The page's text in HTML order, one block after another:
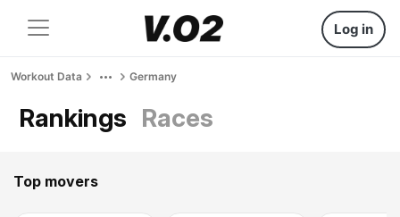
Log in
Workout Data Germany
Rankings Races
Top movers